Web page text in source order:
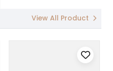
View All Product